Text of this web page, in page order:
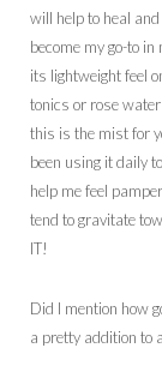
will help to heal
become my go-to
its lightweight feel
tonics or rose
this is the mist for
been using it daily
help me feel
tend to gravitate
IT!
Did I mention how
a pretty addition to